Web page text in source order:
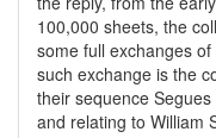
100,000 sheets, the
some full exchanges
such exchange is the
their sequence
and relating to William